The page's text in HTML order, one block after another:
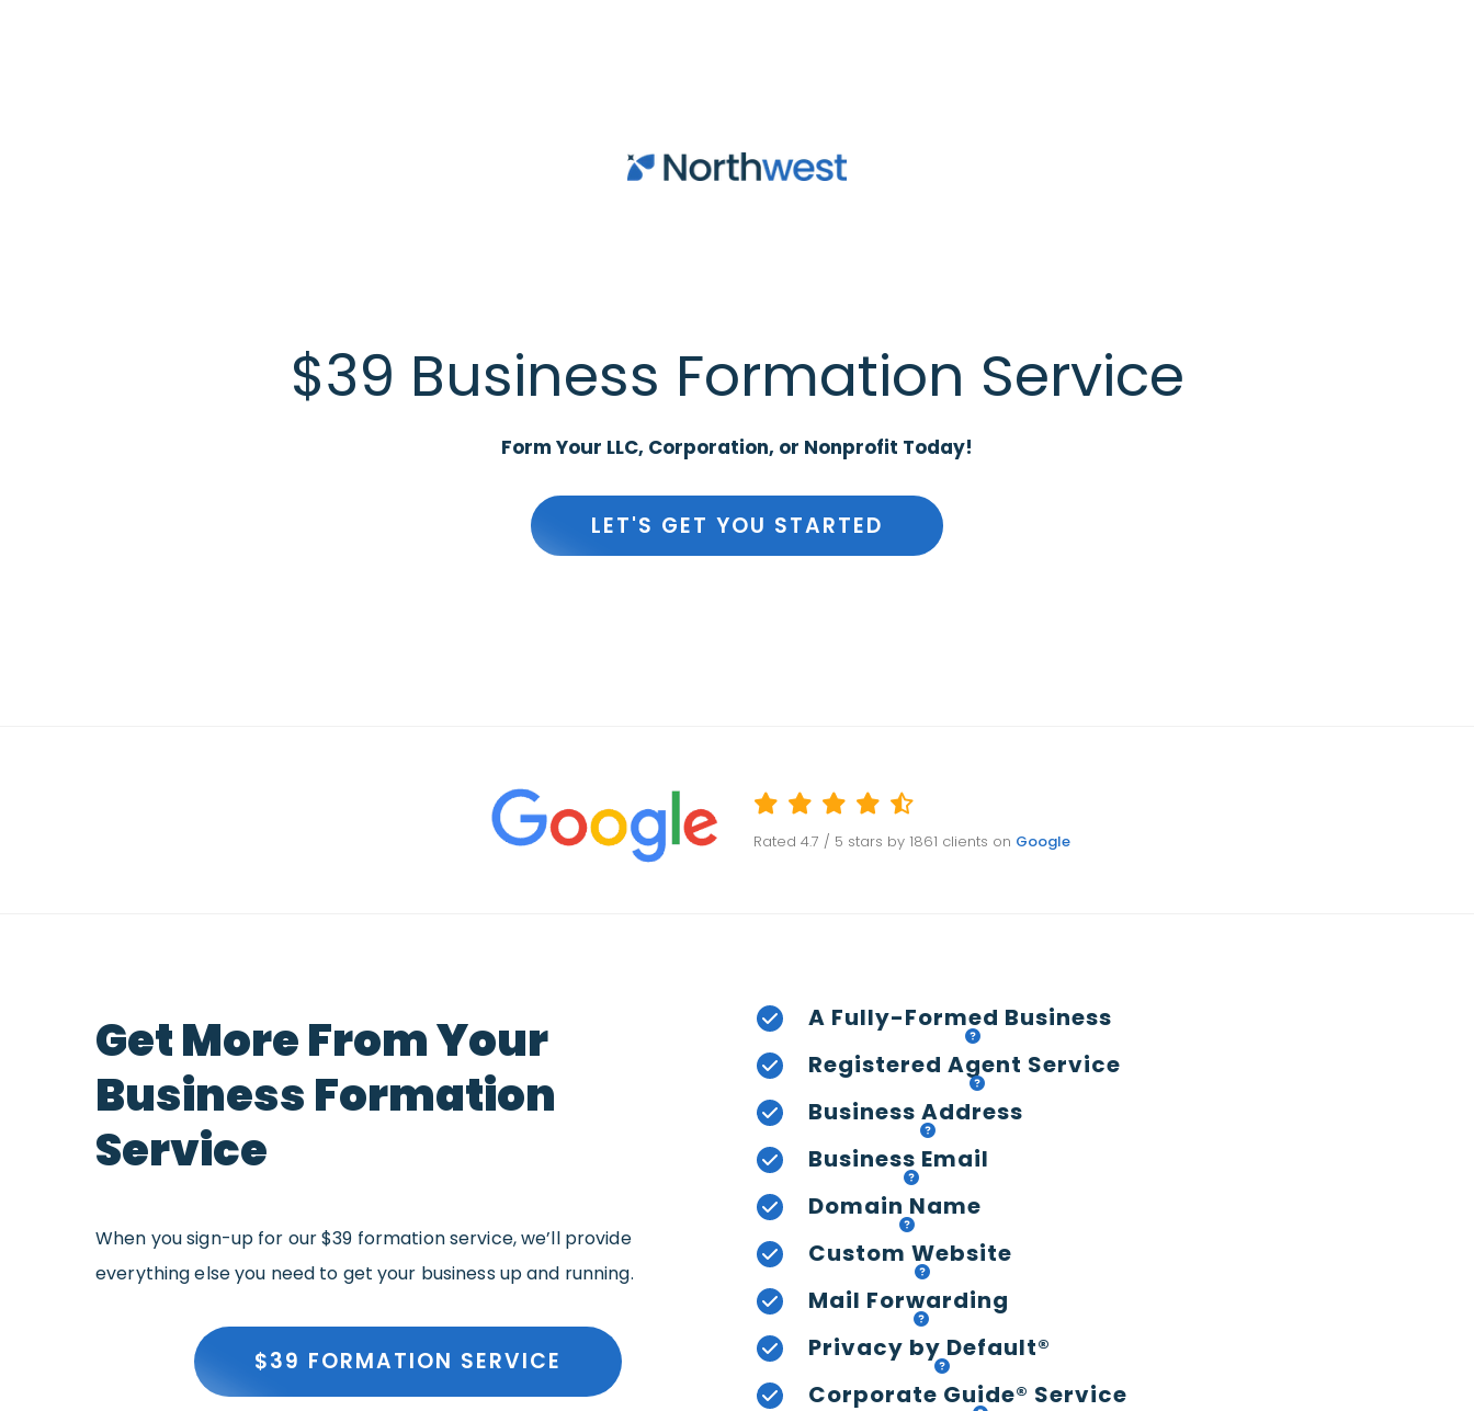
$39 Business Formation Service
Form Your LLC, Corporation, or Nonprofit Today!
LET'S GET YOU STARTED
Rated 4.7 / 5 stars by 1861 clients on Google
Get More From Your
Business Formation
Service
When you sign-up for our $39 formation service, we’ll provide
everything else you need to get your business up and running.
$39 FORMATION SERVICE
A Fully-Formed Business
Registered Agent Service
Business Address
Business Email
Domain Name
Custom Website
Mail Forwarding
Privacy by Default®
Corporate Guide® Service